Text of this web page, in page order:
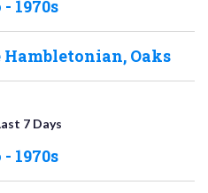
1970s
Oaks
7 Days
1970s